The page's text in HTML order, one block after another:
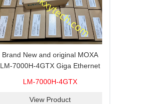
Brand New and original MOXA
LM-7000H-4GTX Giga Ethernet
LM-7000H-4GTX
View Product